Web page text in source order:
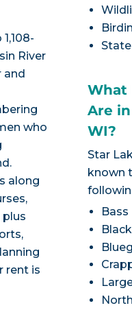
River
and
who
along
rent is
What
Are
WI?
Star
known
Bass